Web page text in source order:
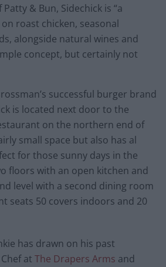
& Bun, Sidechick is “a
roast chicken, seasonal
alongside natural wines and
concept, but certainly not
successful burger brand
is located next door to the
on the northern end of
small space but also has al
for those sunny days in the
floors with an open kitchen and
level with a second dining room
seats 50 covers indoors and 20
has drawn on his past
at The Drapers Arms and